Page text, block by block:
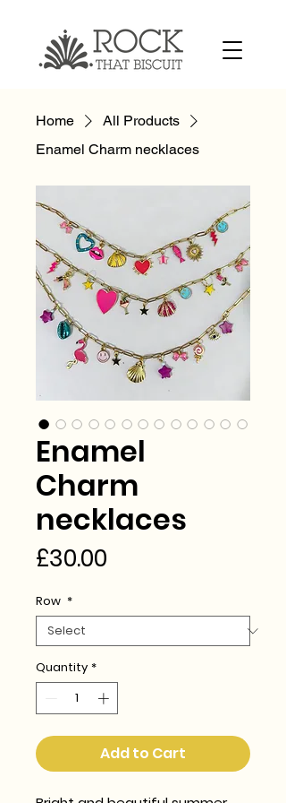
Home
All Products
Enamel Charm necklaces
Enamel
Charm
necklaces
£30.00
Row *
Quantity *
Add to Cart